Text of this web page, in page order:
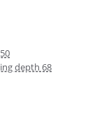
depth 68